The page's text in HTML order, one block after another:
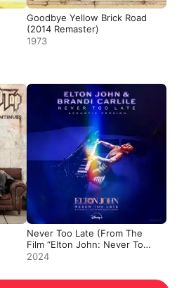
Goodbye Yellow Brick Road
(2014 Remaster)
1973
Never Too Late (From The
Film “Elton John: Never Too
Late” / Acoustic Version) -
2024